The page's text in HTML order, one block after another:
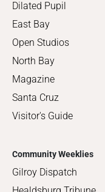
Dilated Pupil
East Bay
Open Studios
North Bay
Magazine
Santa Cruz
Visitor's Guide
Community Weeklies
Gilroy Dispatch